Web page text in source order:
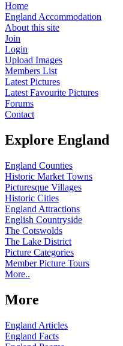
Home
England Accommodation
About this site
Join
Login
Upload Images
Members List
Latest Pictures
Latest Favourite Pictures
Forums
Contact
Explore England
England Counties
Historic Market Towns
Picturesque Villages
Historic Cities
England Attractions
English Countryside
The Cotswolds
The Lake District
Picture Categories
Member Picture Tours
More..
More
England Articles
England Facts